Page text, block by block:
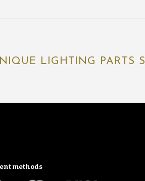
LIGHTING PARTS
methods